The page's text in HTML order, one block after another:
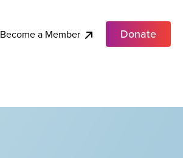
Become a Member Donate